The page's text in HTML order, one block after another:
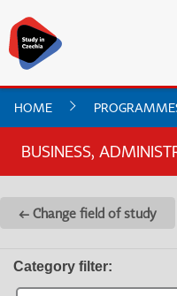
HOME
BUSINESS,
← Change field of study
Category filter: